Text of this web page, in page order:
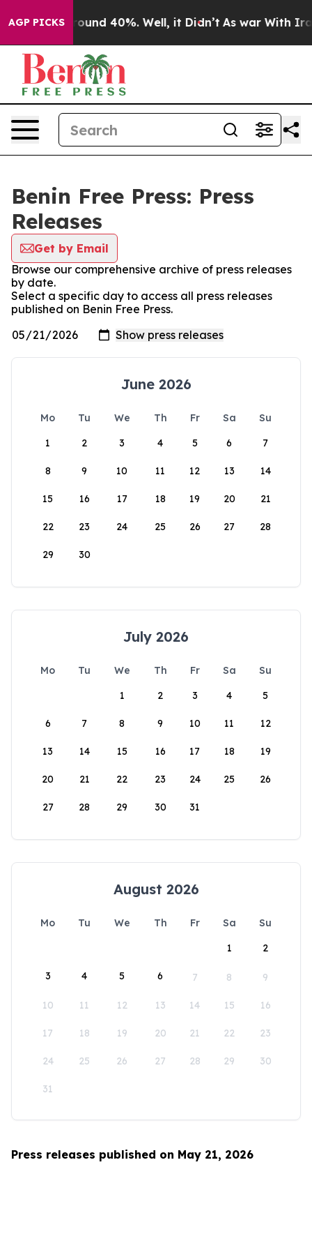
AGP PICKS
Floor Around 40%. Well, it Didn’t As war With Iran
Benin Free Press: Press
Releases
Get by Email
Browse our comprehensive archive of press releases
by date.
Select a specific day to access all press releases
published on Benin Free Press.
June 2026
Mo Tu We Th Fr Sa
Su
1
2 3 4 5 6 7
8 9 10 11 12 13 14
15 16 17 18 19 20 21
22 23 24 25 26 27 28
29 30
July 2026
Mo Tu We Th Fr Sa
Su
1
2 3 4 5
6 7 8 9 10 11 12
13 14 15 16 17 18 19
20 21 22 23 24 25 26
27 28 29 30 31
August 2026
Mo Tu We Th Fr Sa
Su
1
2
3 4 5 6 7 8 9
10 11 12 13 14 15 16
17 18 19 20 21 22 23
24 25 26 27 28 29 30
31
Press releases published on May 21, 2026